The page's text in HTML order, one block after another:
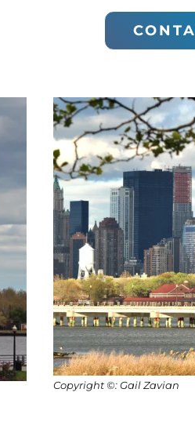
Copyright ©: Gail Zavian